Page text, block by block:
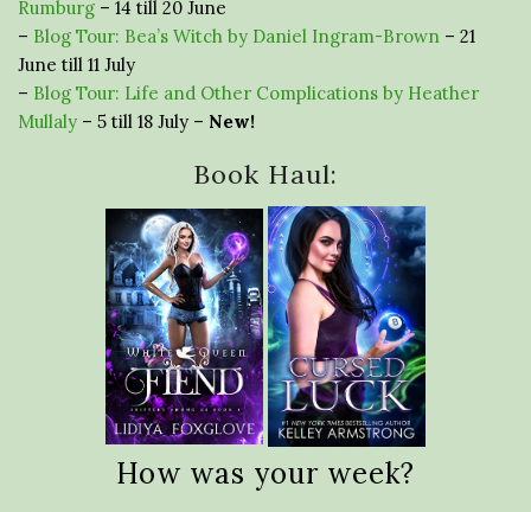
Rumburg – 14 till 20 June
– Blog Tour: Bea’s Witch by Daniel Ingram-Brown – 21
June till 11 July
– Blog Tour: Life and Other Complications by Heather
Mullaly – 5 till 18 July – New!
Book Haul:
How was your week?